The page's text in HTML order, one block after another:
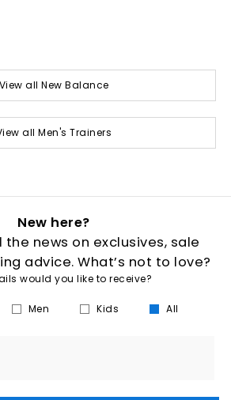
View all New Balance
all Men's Trainers
New here?
the news on exclusives, sale
advice. What’s not to love?
would you like to receive?
Men Kids All